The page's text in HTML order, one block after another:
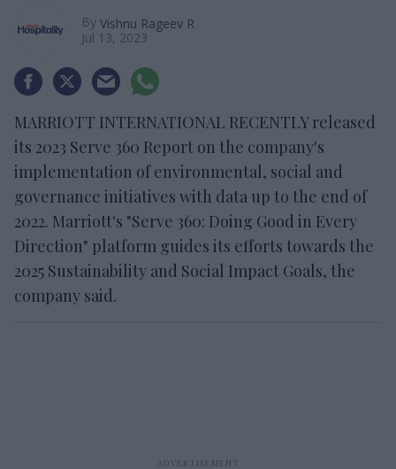
By Vishnu Rageev R
Jul 13, 2023
MARRIOTT INTERNATIONAL RECENTLY released
its 2023 Serve 360 Report on the company's
implementation of environmental, social and
governance initiatives with data up to the end of
2022. Marriott's "Serve 360: Doing Good in Every
Direction" platform guides its efforts towards the
2025 Sustainability and Social Impact Goals, the
company said.